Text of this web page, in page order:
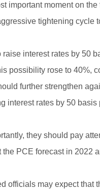
important moment on
tightening cycle
interest rates by 50
possibility rose to 40%,
further strengthen
rates by 50
they should pay
PCE forecast in 2022
officials may expect that